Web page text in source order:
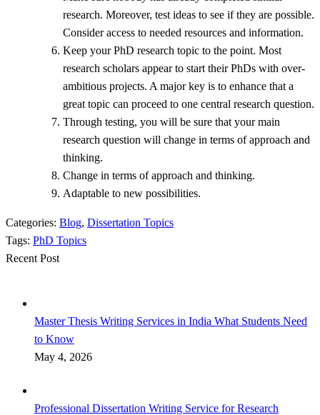
research. Moreover, test ideas to see if they are possible.
Consider access to needed resources and information.
Keep your PhD research topic to the point. Most
research scholars appear to start their PhDs with over-
ambitious projects. A major key is to enhance that a
great topic can proceed to one central research question.
Through testing, you will be sure that your main
research question will change in terms of approach and
thinking.
Change in terms of approach and thinking.
Adaptable to new possibilities.
Categories: Blog, Dissertation Topics
Tags: PhD Topics
Recent Post
Master Thesis Writing Services in India What Students Need
to Know
May 4, 2026
Professional Dissertation Writing Service for Research